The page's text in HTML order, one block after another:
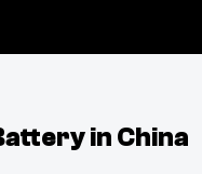
in China